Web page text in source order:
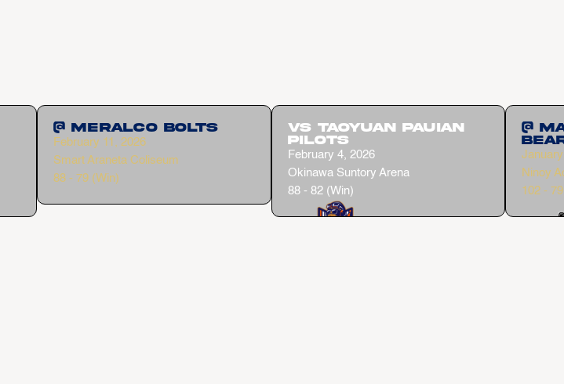
@ Meralco Bolts
February 11, 2026
Smart Araneta Coliseum
88 - 79 (Win)
vs Taoyuan Pauian
Pilots
February 4, 2026
Okinawa Suntory Arena
88 - 82 (Win)
@
Ninoy
102 -